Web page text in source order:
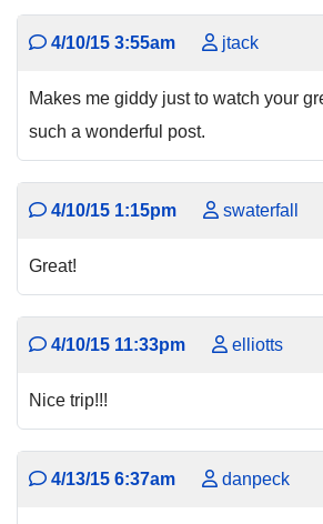
4/10/15 3:55am jtack
Makes me giddy just to watch your
such a wonderful post.
4/10/15 1:15pm swaterfall
Great!
4/10/15 11:33pm elliotts
Nice trip!!!
4/13/15 6:37am danpeck